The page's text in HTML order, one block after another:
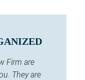
Firm are
They are